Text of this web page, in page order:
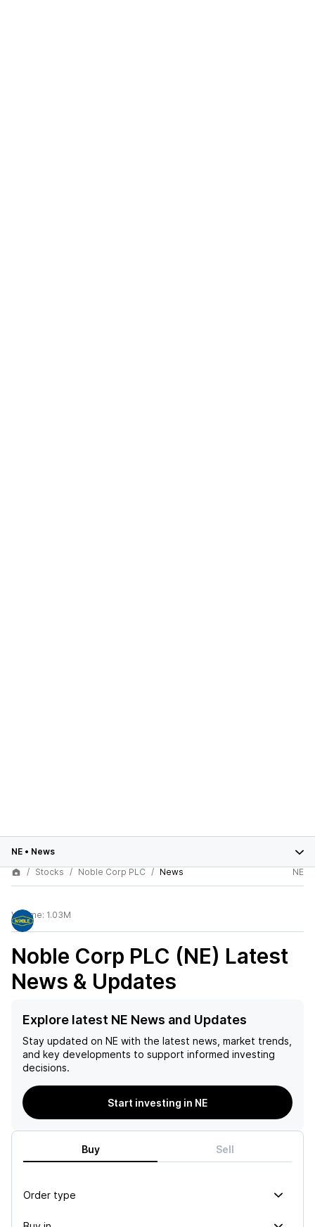
NE • News
Stocks
Noble Corp PLC News NE
Volume: 1.03M
Noble Corp PLC (NE) Latest
News & Updates
Explore latest NE News and Updates
Stay updated on NE with the latest news, market trends,
and key developments to support informed investing
decisions.
Start investing in NE
Buy Sell
Order type